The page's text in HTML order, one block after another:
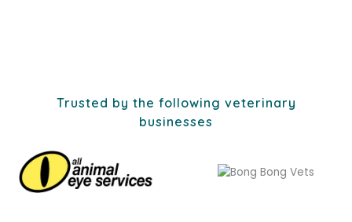
Trusted by the following veterinary
businesses